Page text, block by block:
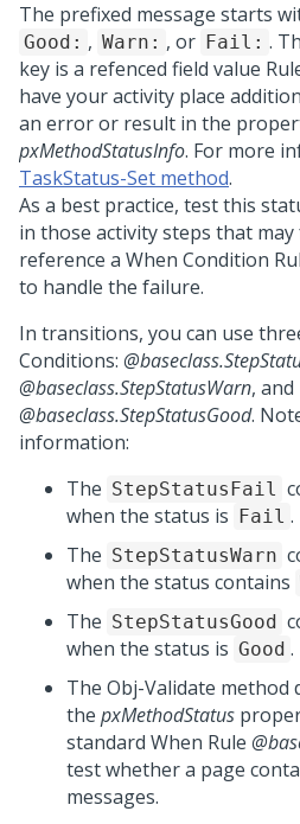
The prefixed message starts
Good: , Warn: , or Fail: .
key is a refenced field value
have your activity place
an error or result in the
pxMethodStatusInfo. For more
TaskStatus-Set method.
As a best practice, test this
in those activity steps that
reference a When Condition
to handle the failure.
In transitions, you can use
Conditions:
@baseclass.StepStatusWarn, and
@baseclass.StepStatusGood.
information:
The StepStatusFail
when the status is Fail .
The StepStatusWarn
when the status contains
The StepStatusGood
when the status is Good .
The Obj-Validate method
the pxMethodStatus
standard When Rule
test whether a page
messages.